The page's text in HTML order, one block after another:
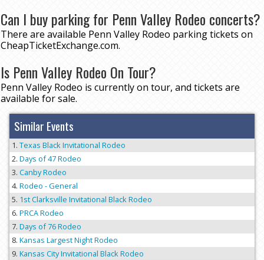
Can I buy parking for Penn Valley Rodeo concerts?
There are available Penn Valley Rodeo parking tickets on
CheapTicketExchange.com.
Is Penn Valley Rodeo On Tour?
Penn Valley Rodeo is currently on tour, and tickets are
available for sale.
Similar Events
Texas Black Invitational Rodeo
Days of 47 Rodeo
Canby Rodeo
Rodeo - General
1st Clarksville Invitational Black Rodeo
PRCA Rodeo
Days of 76 Rodeo
Kansas Largest Night Rodeo
Kansas City Invitational Black Rodeo